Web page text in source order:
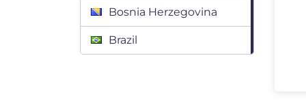
Bosnia Herzegovina
Brazil